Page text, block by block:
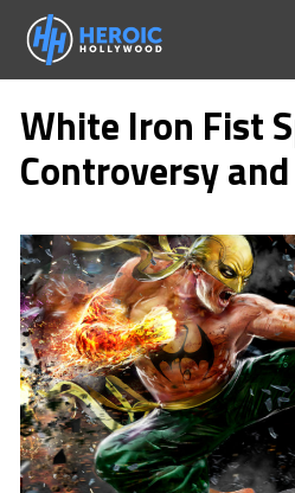
Skip
content
White Iron Fist
Controversy